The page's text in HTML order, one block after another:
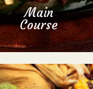
Main
Course